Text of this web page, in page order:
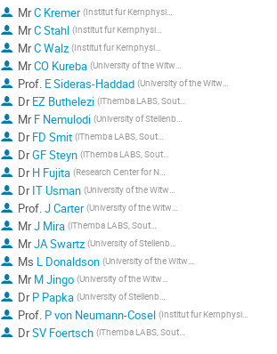
MrC Kremer (Institut fur Kernphysik, Technische Universitat Darmstadt, Germany)
MrC Stahl (Institut fur Kernphysik, Technische Universitat Darmstadt, Germany)
MrC Walz (Institut fur Kernphysik, Technische Universitat Darmstadt, Germany)
MrCO Kureba
Prof. E Sideras-Haddad
DrEZ Buthelezi (iThemba LABS, South Africa)
MrF Nemulodi
DrFD Smit (iThemba LABS, South Africa)
DrGF Steyn (iThemba LABS, South Africa)
DrH Fujita (Research Center for Nuclear Physics, Osaka University, Japan)
DrIT Usman
Prof.J Carter
MrJ Mira (iThemba LABS, South Africa)
MrJA Swartz
Ms L Donaldson
MrM Jingo
DrP Papka
Prof. P von Neumann-Cosel (Institut fur Kernphysik, Technische Universitat Darmstadt, Germany)
DrSV Foertsch (iThemba LABS, South Africa)